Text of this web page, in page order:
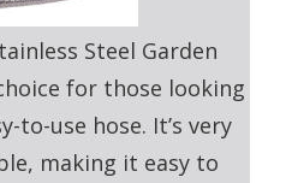
Steel Garden
for those looking
to-use hose. It’s very
making it easy to